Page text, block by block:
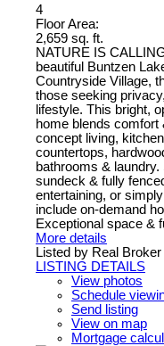
4
Floor Area:
2,659 sq. ft.
NATURE IS
beautiful Buntzen
Countryside Village,
those seeking
lifestyle. This bright,
home blends comfort
concept living,
countertops,
bathrooms &
sundeck & fully
entertaining, or
include on-demand
Exceptional space &
More details
Listed by Real Broker
LISTING DETAILS
View photos
Schedule
Send listing
View on map
Mortgage